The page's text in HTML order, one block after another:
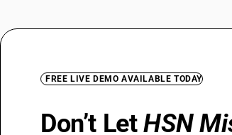
FREE LIVE DEMO AVAILABLE TODAY
Don’t LetHSN